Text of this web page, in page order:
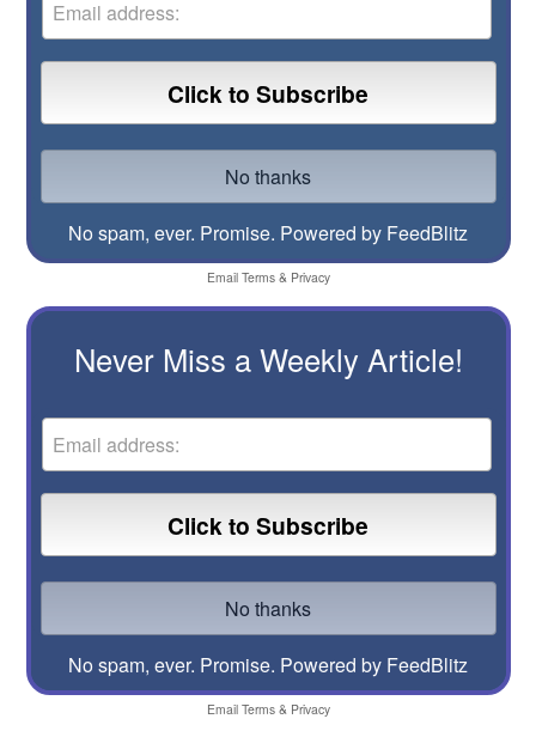
No spam, ever. Promise. Powered by FeedBlitz
Email Terms& Privacy
Never Miss a Weekly Article!
No spam, ever. Promise. Powered by FeedBlitz
Email Terms& Privacy